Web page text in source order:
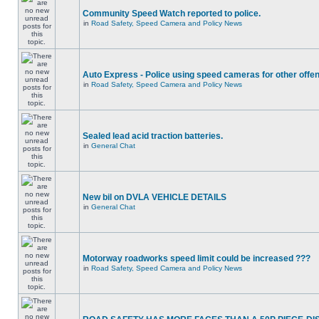
Community Speed Watch reported to police.
in Road Safety, Speed Camera and Policy News
Auto Express - Police using speed cameras for other
in Road Safety, Speed Camera and Policy News
Sealed lead acid traction batteries.
in General Chat
New bil on DVLA VEHICLE DETAILS
in General Chat
Motorway roadworks speed limit could be increased ???
in Road Safety, Speed Camera and Policy News